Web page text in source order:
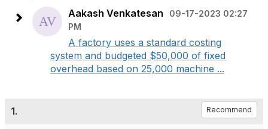
Aakash Venkatesan
09-17-2023 02:27
PM
A factory uses a standard costing
system and budgeted $50,000 of fixed
overhead based on 25,000 machine ...
1. Recommend